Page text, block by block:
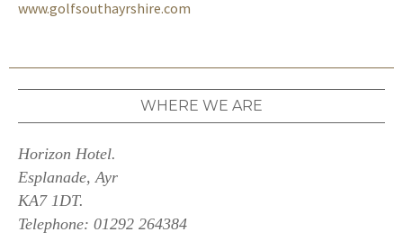
www.golfsouthayrshire.com
WHERE WE ARE
Horizon Hotel.
Esplanade, Ayr
KA7 1DT.
Telephone: 01292 264384